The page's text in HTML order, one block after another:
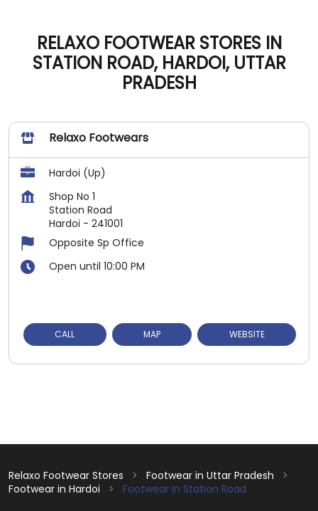
RELAXO FOOTWEAR STORES IN
STATION ROAD, HARDOI, UTTAR
PRADESH
Relaxo Footwears
Hardoi (Up)
Shop No 1
Station Road
Hardoi - 241001
Opposite Sp Office
Open until 10:00 PM
CALL MAP WEBSITE
Relaxo Footwear Stores
Footwear in Uttar Pradesh
Footwear in Hardoi
Footwear in Station Road